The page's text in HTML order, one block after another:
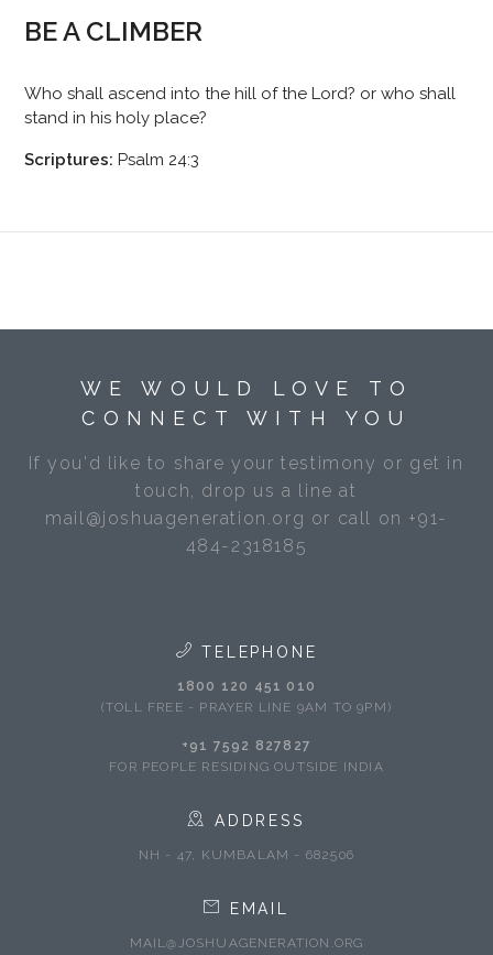
BE A CLIMBER
Who shall ascend into the hill of the Lord? or who shall
stand in his holy place?
Scriptures: Psalm 24:3
WE WOULD LOVE TO
CONNECT WITH YOU
If you'd like to share your testimony or get in
touch, drop us a line at
mail@joshuageneration.org or call on +91-
484-2318185
TELEPHONE
1800 120 451 010
(TOLL FREE - PRAYER LINE 9AM TO 9PM)
+91 7592 827827
FOR PEOPLE RESIDING OUTSIDE INDIA
ADDRESS
NH - 47, KUMBALAM - 682506
EMAIL
MAIL@JOSHUAGENERATION.ORG